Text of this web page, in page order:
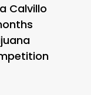
Calvillo